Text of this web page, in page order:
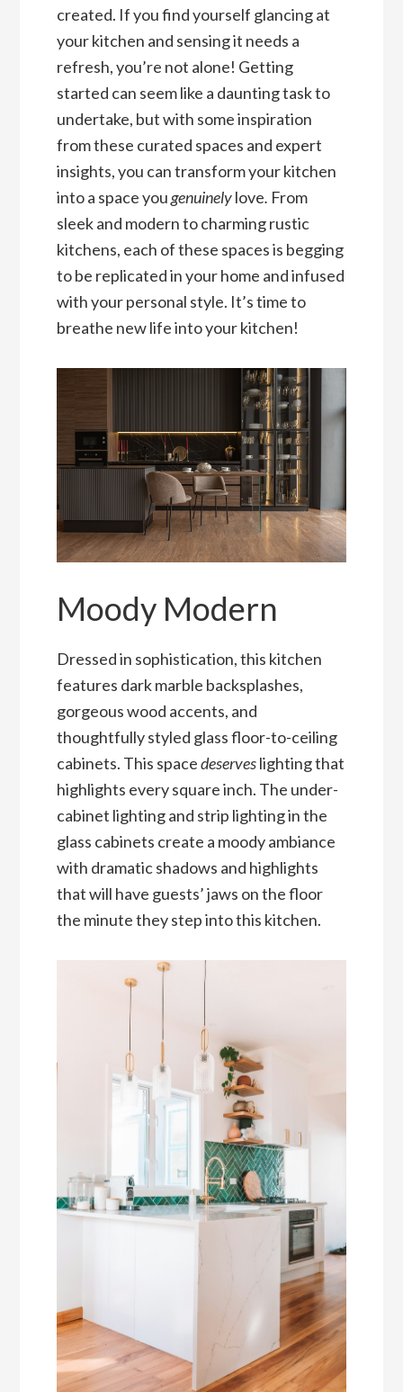
created. If you find yourself glancing at
your kitchen and sensing it needs a
refresh, you’re not alone! Getting
started can seem like a daunting task to
undertake, but with some inspiration
from these curated spaces and expert
insights, you can transform your kitchen
into a space yougenuinelylove. From
sleek and modern to charming rustic
kitchens, each of these spaces is begging
to be replicated in your home and infused
with your personal style. It’s time to
breathe new life into your kitchen!
Moody Modern
Dressed in sophistication, this kitchen
features dark marble backsplashes,
gorgeous wood accents, and
thoughtfully styled glass floor-to-ceiling
cabinets. This spacedeserveslighting that
highlights every square inch. The under-
cabinet lighting and strip lighting in the
glass cabinets create a moody ambiance
with dramatic shadows and highlights
that will have guests’ jaws on the floor
the minute they step into this kitchen.